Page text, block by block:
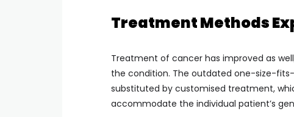
Treatment Methods
Treatment of cancer has improved as
the condition. The outdated one-size-
substituted by customised treatment,
accommodate the individual patient’s